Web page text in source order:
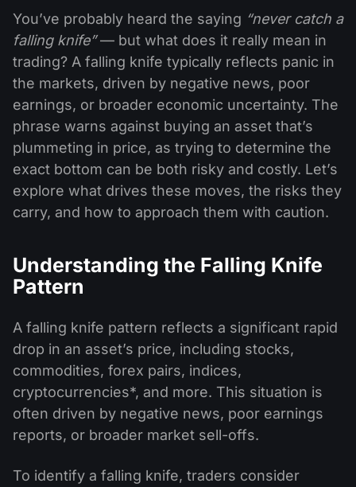
You’ve probably heard the saying “never catch a
falling knife”— but what does it really mean in
trading? A falling knife typically reflects panic in
the markets, driven by negative news, poor
earnings, or broader economic uncertainty. The
phrase warns against buying an asset that’s
plummeting in price, as trying to determine the
exact bottom can be both risky and costly. Let’s
explore what drives these moves, the risks they
carry, and how to approach them with caution.
Understanding the Falling Knife
Pattern
A falling knife pattern reflects a significant rapid
drop in an asset’s price, including stocks,
commodities, forex pairs, indices,
cryptocurrencies*, and more. This situation is
often driven by negative news, poor earnings
reports, or broader market sell-offs.
To identify a falling knife, traders consider